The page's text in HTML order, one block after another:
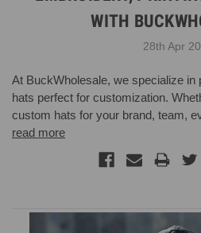
WITH
28th Apr
At BuckWholesale, we specialize in
hats perfect for customization.
custom hats for your brand, team,
read more